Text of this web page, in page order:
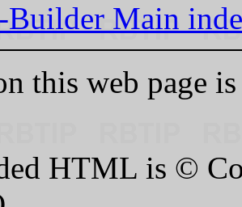
Builder Main
this web page
HTML is ©